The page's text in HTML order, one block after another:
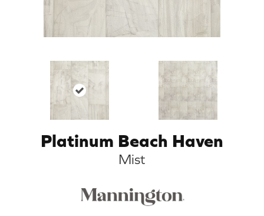
Platinum Beach Haven
Mist